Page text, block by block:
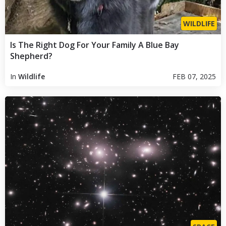
WILDLIFE
Is The Right Dog For Your Family A Blue Bay
Shepherd?
In Wildlife FEB 07, 2025